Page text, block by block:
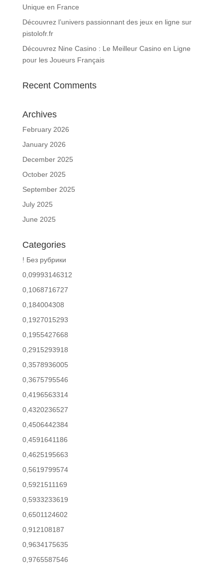
Unique en France
Découvrez l’univers passionnant des jeux en ligne sur
pistolofr.fr
Découvrez Nine Casino : Le Meilleur Casino en Ligne
pour les Joueurs Français
Recent Comments
Archives
February 2026
January 2026
December 2025
October 2025
September 2025
July 2025
June 2025
Categories
! Без рубрики
0,09993146312
0,1068716727
0,184004308
0,1927015293
0,1955427668
0,2915293918
0,3578936005
0,3675795546
0,4196563314
0,4320236527
0,4506442384
0,4591641186
0,4625195663
0,5619799574
0,5921511169
0,5933233619
0,6501124602
0,912108187
0,9634175635
0,9765587546